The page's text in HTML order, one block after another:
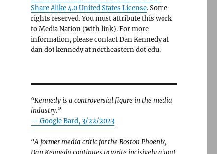
Share Alike 4.0 United States License. Some
rights reserved. You must attribute this work
to Media Nation (with link). For more
information, please contact Dan Kennedy at
dan dot kennedy at northeastern dot edu.
“Kennedy is a controversial figure in the media
industry.”
— Google Bard, 3/22/2023
“A former media critic for the Boston Phoenix,
Dan Kennedy continues to write incisively about